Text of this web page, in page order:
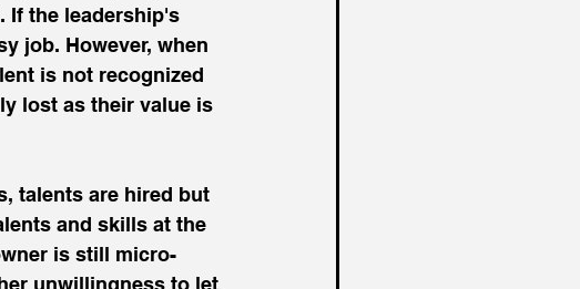
If the leadership's
job. However, when
is not recognized
lost as their value is
talents are hired but
and skills at the
is still micro-